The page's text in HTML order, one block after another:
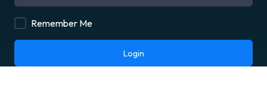
Remember Me
Login